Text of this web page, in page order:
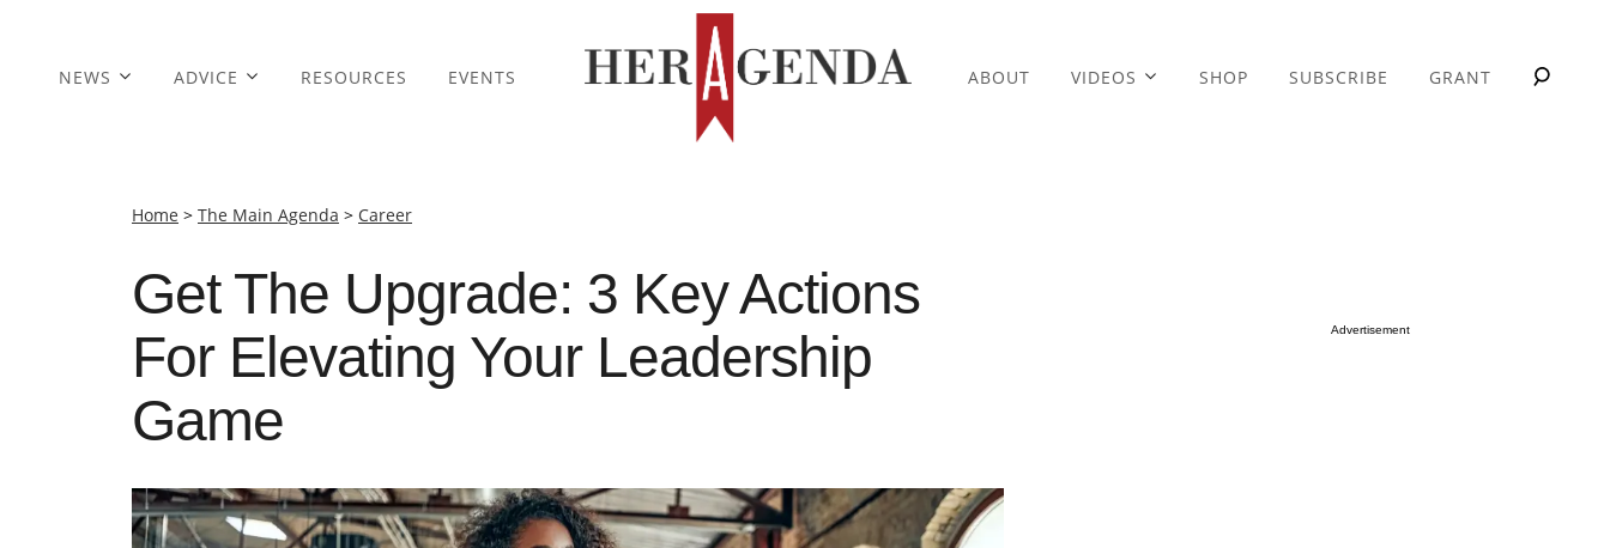
NEWS ADVICE RESOURCES EVENTS ABOUT VIDEOS SHOP SUBSCRIBE GRANT
Home > The Main Agenda > Career
Get The Upgrade: 3 Key Actions
For Elevating Your Leadership
Game
Advertisement